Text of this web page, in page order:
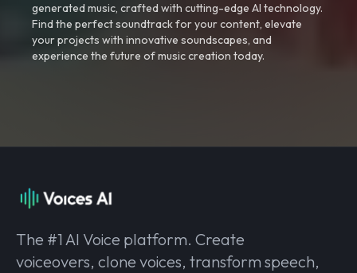
generated music, crafted with cutting-edge AI technology.
Find the perfect soundtrack for your content, elevate
your projects with innovative soundscapes, and
experience the future of music creation today.
The #1 AI Voice platform. Create
voiceovers, clone voices, transform speech,